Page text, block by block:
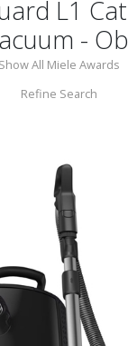
L1
-
Show All Miele Awards
Refine Search